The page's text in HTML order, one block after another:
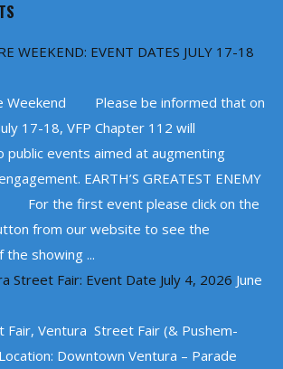
WEEKEND: EVENT DATES JULY 17-18
Weekend Please be informed that on
17-18, VFP Chapter 112 will
public events aimed at augmenting
EARTH’S GREATEST ENEMY
For the first event please click on the
from our website to see the
the showing ...
Street Fair: Event Date July 4, 2026 June
Fair, Ventura Street Fair (& Pushem-
Downtown Ventura – Parade